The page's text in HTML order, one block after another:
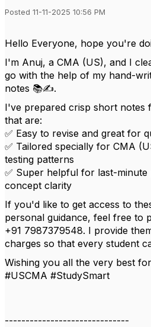
Posted 11-11-2025 10:56 PM
Hello Everyone, hope you're
I'm Anuj, a CMA (US), and I
go with the help of my hand-
notes 📚✍️.
I've prepared crisp short notes
that are:
✅ Easy to revise and great for
✅ Tailored specially for CMA
testing patterns
✅ Super helpful for last-minute
concept clarity
If you'd like to get access to
personal guidance, feel free to
+91 7987379548. I provide
charges so that every student
Wishing you all the very best
#USCMA #StudySmart
------------------------------